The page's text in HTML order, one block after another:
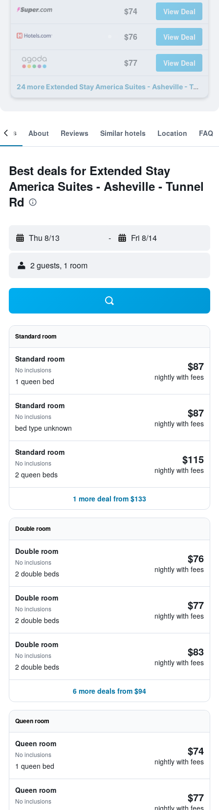
$74 View Deal
$76 View Deal
$77 View Deal
24 more Extended Stay America Suites - Asheville - Tunnel Rd deals
About Reviews Similar hotels Location FAQ
Best deals for Extended Stay
America Suites - Asheville - Tunnel
Rd
Thu 8/13 - Fri 8/14
2 guests, 1 room
Standard room
Standard room
No inclusions
1 queen bed
$87
nightly with fees
Standard room
No inclusions
bed type unknown
$87
nightly with fees
Standard room
No inclusions
2 queen beds
$115
nightly with fees
1 more deal from $133
Double room
Double room
No inclusions
2 double beds
$76
nightly with fees
Double room
No inclusions
2 double beds
$77
nightly with fees
Double room
No inclusions
2 double beds
$83
nightly with fees
6 more deals from $94
Queen room
Queen room
No inclusions
1 queen bed
$74
nightly with fees
Queen room
No inclusions $77
nightly with fees